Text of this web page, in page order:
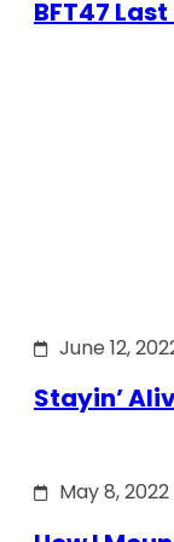
BFT47
June 12,
Stayin’
May 8, 2022